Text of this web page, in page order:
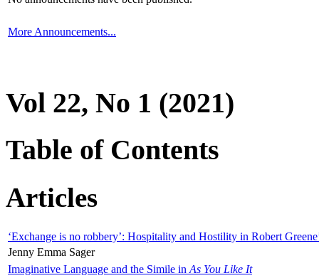
More Announcements...
Vol 22, No 1 (2021)
Table of Contents
Articles
‘Exchange is no robbery’: Hospitality and Hostility in Robert
Jenny Emma Sager
Imaginative Language and the Simile in As You Like It